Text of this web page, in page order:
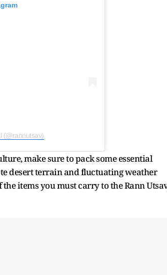
(@rannutsav)
make sure to pack some essential
desert terrain and fluctuating weather
items you must carry to the Rann